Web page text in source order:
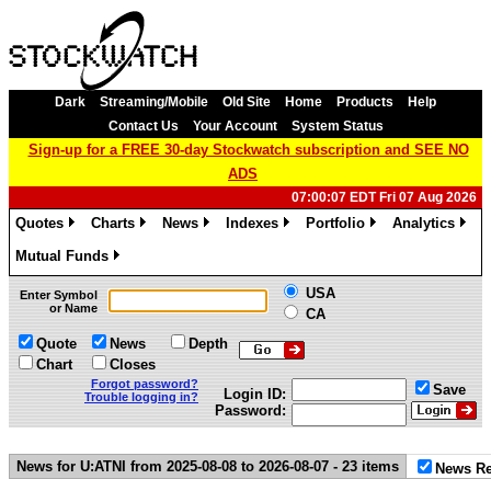
Dark Streaming/Mobile Old Site Home Products
Help
Contact Us
Your Account System Status
Sign-up for a FREE 30-day Stockwatch subscription and SEE NO
ADS
07:00:07 EDT Fri 07 Aug 2026
Quotes
Charts
News
Indexes
Portfolio
Analytics
Mutual Funds
»
Enter Symbol
or Name
USA
CA
Quote
Chart
News
Closes
Depth
Forgot password?
Trouble logging in?
Login ID:
Password:
Save
News for U:ATNI from 2025-08-08 to 2026-08-07 - 23 items News